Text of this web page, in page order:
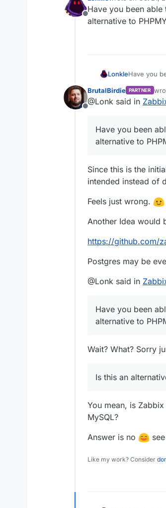
Offline
last edited by
Have you been
alternative to
LonkleHave you
Offline
BrutalBirdie PARTNER
last
@Lonk said in
Have you been
alternative to
Since this is the
intended instead of
Feels just wrong.
Another Idea would
https://github.com/
Postgres may be
@Lonk said in
Have you been
alternative to
Wait? What? Sorry
Is this an
You mean, is
MySQL?
Answer is no
see
Like my work? Consider